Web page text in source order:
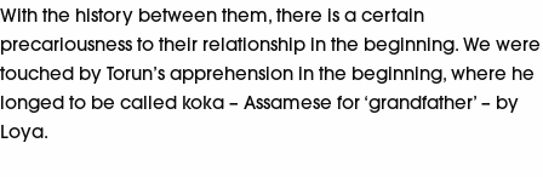
With the history between them, there is a certain
precariousness to their relationship in the beginning. We were
touched by Torun’s apprehension in the beginning, where he
longed to be called koka – Assamese for ‘grandfather’ – by
Loya.